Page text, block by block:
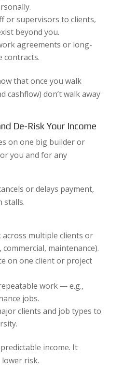
or supervisors to clients,
beyond you.
agreements or long-
contracts.
that once you walk
cashflow) don’t walk away
De-Risk Your Income
on one big builder or
you and for any
or delays payment,
stalls.
multiple clients or
maintenance).
on one client or project
work — e.g.,
jobs.
clients and job types to
income. It
risk.